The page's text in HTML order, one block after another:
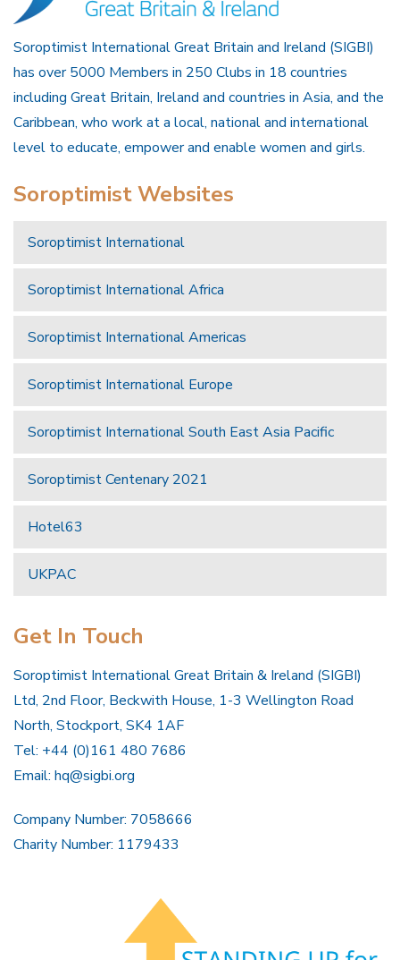
Soroptimist International Great Britain and Ireland (SIGBI)
has over 5000 Members in 250 Clubs in 18 countries
including Great Britain, Ireland and countries in Asia, and the
Caribbean, who work at a local, national and international
level to educate, empower and enable women and girls.
Soroptimist Websites
Soroptimist International
Soroptimist International Africa
Soroptimist International Americas
Soroptimist International Europe
Soroptimist International South East Asia Pacific
Soroptimist Centenary 2021
Hotel63
UKPAC
Get In Touch
Soroptimist International Great Britain & Ireland (SIGBI)
Ltd, 2nd Floor, Beckwith House, 1-3 Wellington Road
North, Stockport, SK4 1AF
Tel: +44 (0)161 480 7686
Email: hq@sigbi.org
Company Number: 7058666
Charity Number: 1179433